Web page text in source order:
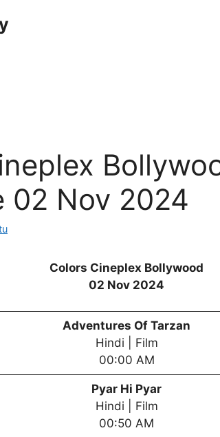
02 Nov 2024
Colors Cineplex Bollywood
02 Nov 2024
Adventures Of Tarzan
Hindi | Film
00:00 AM
Pyar Hi Pyar
Hindi | Film
00:50 AM